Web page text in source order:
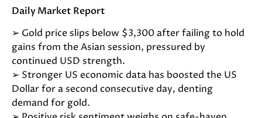
Daily Market Report
➢ Gold price slips below $3,300 after failing to hold
gains from the Asian session, pressured by
continued USD strength.
➢ Stronger US economic data has boosted the US
Dollar for a second consecutive day, denting
demand for gold.